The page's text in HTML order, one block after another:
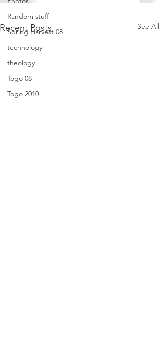
Random stuff
Spring Harvest 08
technology
theology
Togo 08
Togo 2010
Recent Posts See All